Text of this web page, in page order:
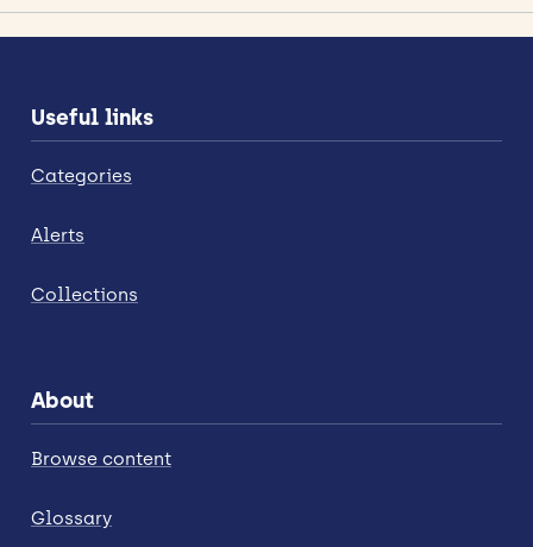
Useful links
Categories
Alerts
Collections
About
Browse content
Glossary